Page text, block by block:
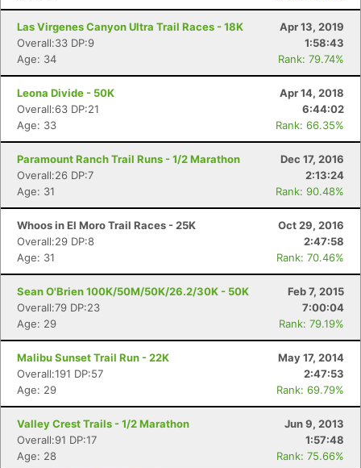
Las Virgenes Canyon Ultra Trail Races - 18K
Apr 13, 2019
Overall:33 DP:9
1:58:43
Age: 34
Rank: 79.74%
Leona Divide - 50K
Apr 14, 2018
Overall:63 DP:21
6:44:02
Age: 33
Rank: 66.35%
Paramount Ranch Trail Runs - 1/2 Marathon
Dec 17, 2016
Overall:26 DP:7
2:13:24
Age: 31
Rank: 90.48%
Whoos in El Moro Trail Races - 25K
Oct 29, 2016
Overall:29 DP:8
2:47:58
Age: 31
Rank: 70.46%
Sean O'Brien 100K/50M/50K/26.2/30K - 50K
Feb 7, 2015
Overall:79 DP:23
7:00:04
Age: 29
Rank: 79.19%
Malibu Sunset Trail Run - 22K
May 17, 2014
Overall:191 DP:57
2:47:53
Age: 29
Rank: 69.79%
Valley Crest Trails - 1/2 Marathon
Jun 9, 2013
Overall:91 DP:17
1:57:48
Age: 28
Rank: 75.66%